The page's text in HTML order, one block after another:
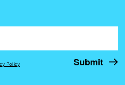
Policy